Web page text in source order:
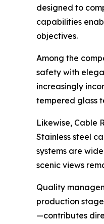
designed to
capabilities
objectives.
Among the
safety with
increasingly
tempered glass
Likewise, Cable
Stainless steel
systems are
scenic views
Quality
production
—contributes